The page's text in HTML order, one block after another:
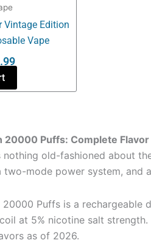
Vintage Edition
Vape
20000 Puffs: Complete Flavor
nothing old-fashioned about
two-mode power system,
20000 Puffs is a
at 5% nicotine salt
as of 2026.